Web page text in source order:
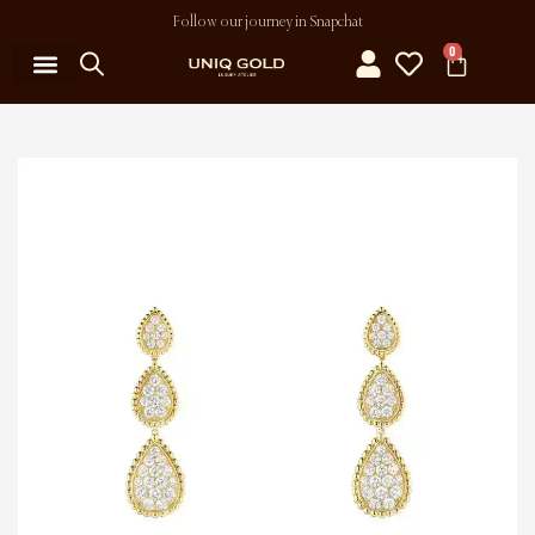
Follow our journey in Snapchat
0